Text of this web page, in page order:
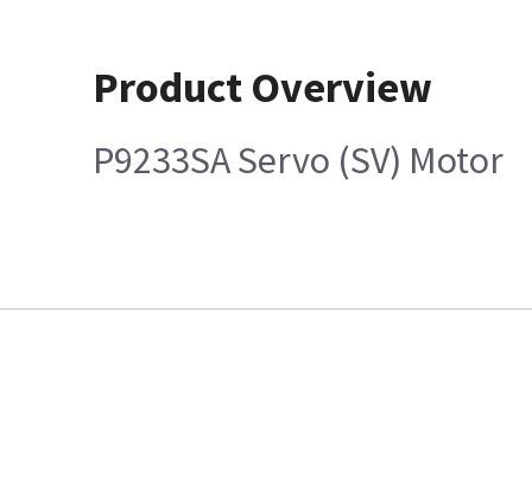
Product Overview
P9233SA Servo (SV) Motor